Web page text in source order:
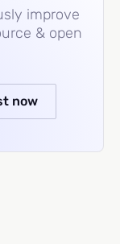
improve
& open
now